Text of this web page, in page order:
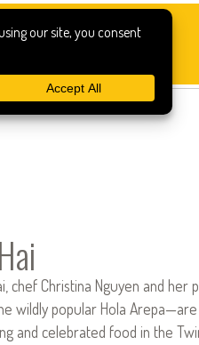
chef Christina Nguyen and
wildly popular Hola
and celebrated food in the